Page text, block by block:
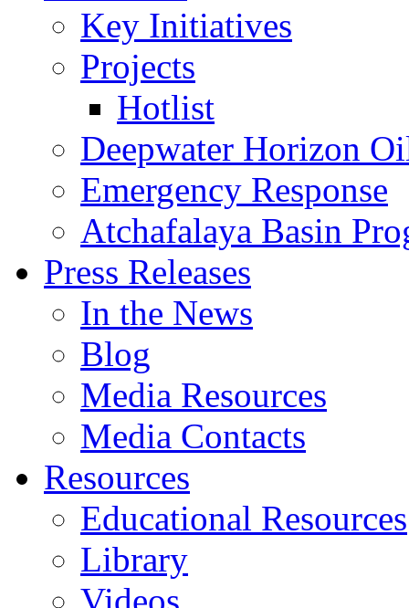
Key Initiatives
Projects
Hotlist
Deepwater Horizon
Emergency Response
Atchafalaya Basin
Press Releases
In the News
Blog
Media Resources
Media Contacts
Resources
Educational Resources
Library
Videos